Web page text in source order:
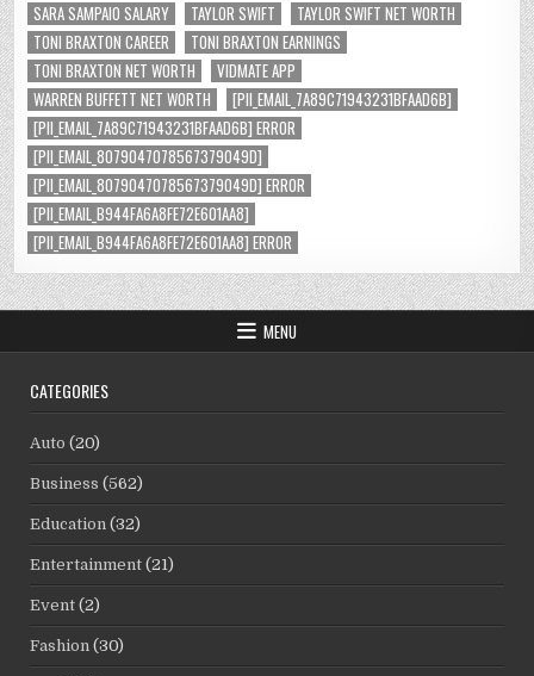
SARA SAMPAIO SALARY
TAYLOR SWIFT
TAYLOR SWIFT NET WORTH
TONI BRAXTON CAREER
TONI BRAXTON EARNINGS
TONI BRAXTON NET WORTH
VIDMATE APP
WARREN BUFFETT NET WORTH
[PII_EMAIL_7A89C71943231BFAAD6B]
[PII_EMAIL_7A89C71943231BFAAD6B] ERROR
[PII_EMAIL_8079047078567379049D]
[PII_EMAIL_8079047078567379049D] ERROR
[PII_EMAIL_B944FA6A8FE72E601AA8]
[PII_EMAIL_B944FA6A8FE72E601AA8] ERROR
MENU
CATEGORIES
Auto (20)
Business (562)
Education (32)
Entertainment (21)
Event (2)
Fashion (30)